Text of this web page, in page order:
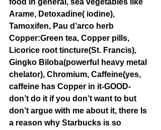
food in general, sea vegetables like
Arame, Detoxadine( iodine),
Tamoxifen, Pau d’arco herb
Copper:Green tea, Copper pills,
Licorice root tincture(St. Francis),
Gingko Biloba(powerful heavy metal
chelator), Chromium, Caffeine(yes,
caffeine has Copper in it-GOOD-
don’t do it if you don’t want to but
don’t argue with me about it, there Is
a reason why Starbucks is so